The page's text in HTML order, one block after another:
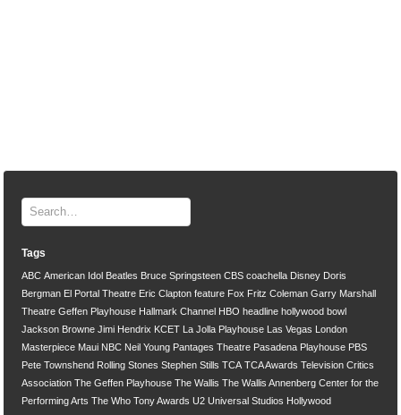
Tags
ABC American Idol Beatles Bruce Springsteen CBS coachella Disney Doris
Bergman El Portal Theatre Eric Clapton feature Fox Fritz Coleman Garry Marshall
Theatre Geffen Playhouse Hallmark Channel HBO headline hollywood bowl
Jackson Browne Jimi Hendrix KCET La Jolla Playhouse Las Vegas London
Masterpiece Maui NBC Neil Young Pantages Theatre Pasadena Playhouse PBS
Pete Townshend Rolling Stones Stephen Stills TCA TCA Awards Television Critics
Association The Geffen Playhouse The Wallis The Wallis Annenberg Center for the
Performing Arts The Who Tony Awards U2 Universal Studios Hollywood